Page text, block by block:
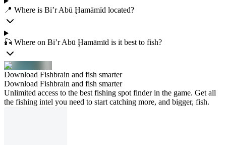
📍 Where is Bi’r Abū Ḩamāmīd located?
🎣 Where on Bi’r Abū Ḩamāmīd is it best to fish?
Download Fishbrain and fish smarter
Download Fishbrain and fish smarter
Unlimited access to the best fishing spot finder in the game. Get all
the fishing intel you need to start catching more, and bigger, fish.